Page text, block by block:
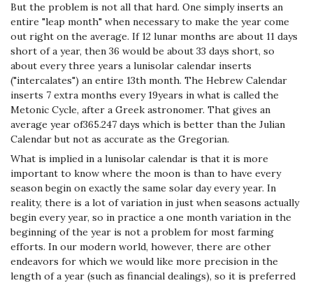
But the problem is not all that hard. One simply inserts an
entire "leap month" when necessary to make the year come
out right on the average. If 12 lunar months are about 11 days
short of a year, then 36 would be about 33 days short, so
about every three years a lunisolar calendar inserts
("intercalates") an entire 13th month. The Hebrew Calendar
inserts 7 extra months every 19years in what is called the
Metonic Cycle, after a Greek astronomer. That gives an
average year of365.247 days which is better than the Julian
Calendar but not as accurate as the Gregorian.
What is implied in a lunisolar calendar is that it is more
important to know where the moon is than to have every
season begin on exactly the same solar day every year. In
reality, there is a lot of variation in just when seasons actually
begin every year, so in practice a one month variation in the
beginning of the year is not a problem for most farming
efforts. In our modern world, however, there are other
endeavors for which we would like more precision in the
length of a year (such as financial dealings), so it is preferred